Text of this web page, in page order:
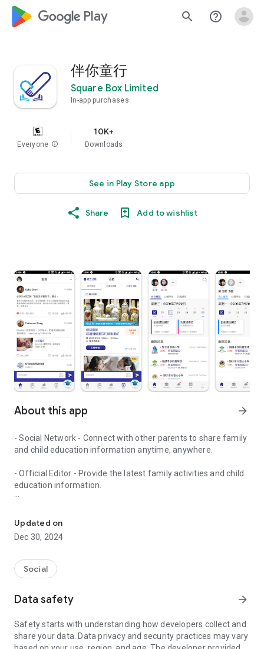
google_logo Play search help_outline
伴你童行
Square Box Limited
In-app purchases
Everyone info
10K+
Downloads
See in Play Store app
Share Add to wishlist
About this app arrow_forward
- Social Network - Connect with other parents to share family
and child education information anytime, anywhere.
- Official Editor - Provide the latest family activities and child
education information.
children courses and family activities.
- Subscribe to your favorite schools for your children.
- Receive notifications for the latest school admission info
and events of the subscribed schools.
- Great calendar for managing children tutorial classes, after-
Updated on
Dec 30, 2024
Social
Data safety arrow_forward
Safety starts with understanding how developers collect and
share your data. Data privacy and security practices may vary